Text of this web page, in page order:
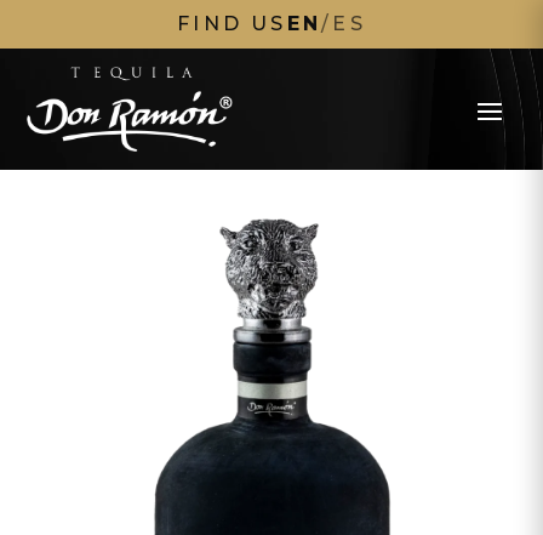
FIND US EN/ ES